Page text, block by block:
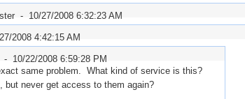
- 10/27/2008 6:32:23 AM
2008 4:42:15 AM
- 10/22/2008 6:59:28 PM
same problem. What kind of service is this?
but never get access to them again?